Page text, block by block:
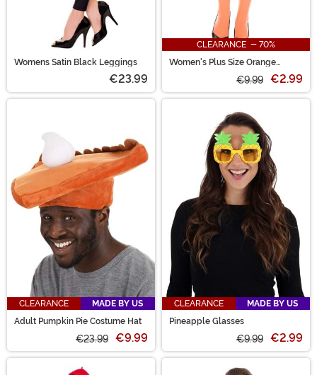
Womens Satin Black Leggings
€23.99
CLEARANCE - 70%
Women's Plus Size Orange
€9.99 €2.99
CLEARANCE
MADE BY US
Adult Pumpkin Pie Costume Hat
€23.99 €9.99
CLEARANCE
MADE BY US
Pineapple Glasses
€9.99 €2.99